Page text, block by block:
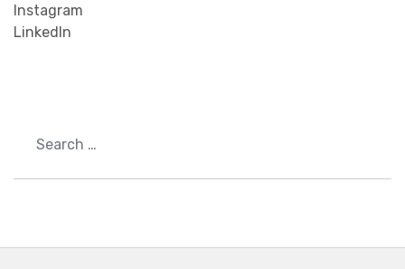
Instagram
LinkedIn